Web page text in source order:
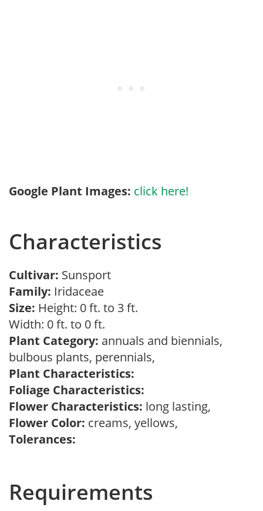
Google Plant Images: click here!
Characteristics
Cultivar: Sunsport
Family: Iridaceae
Size: Height: 0 ft. to 3 ft.
Width: 0 ft. to 0 ft.
Plant Category: annuals and biennials,
bulbous plants, perennials,
Plant Characteristics:
Foliage Characteristics:
Flower Characteristics: long lasting,
Flower Color: creams, yellows,
Tolerances:
Requirements